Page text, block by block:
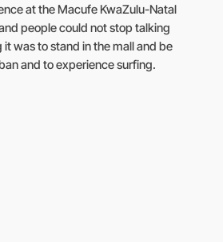
at the Macufe KwaZulu-Natal
people could not stop talking
was to stand in the mall and be
and to experience surfing.